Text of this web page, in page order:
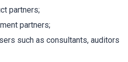
partners;
partners;
such as consultants, auditors